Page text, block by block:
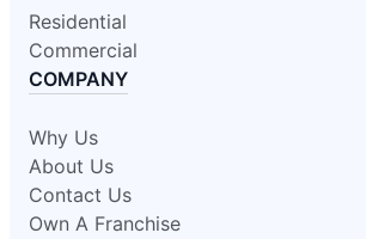
Residential
Commercial
COMPANY
Why Us
About Us
Contact Us
Own A Franchise